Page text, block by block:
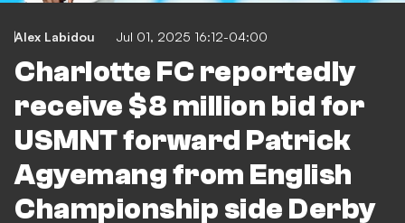
Alex Labidou Jul 01, 2025 16:12-04:00
Charlotte FC reportedly
receive $8 million bid for
USMNT forward Patrick
Agyemang from English
Championship side Derby